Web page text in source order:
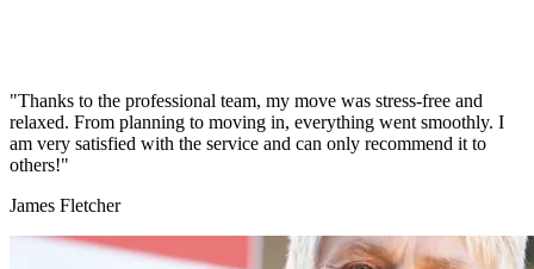
"Thanks to the professional team, my move was stress-free and
relaxed. From planning to moving in, everything went smoothly. I
am very satisfied with the service and can only recommend it to
others!"
James Fletcher